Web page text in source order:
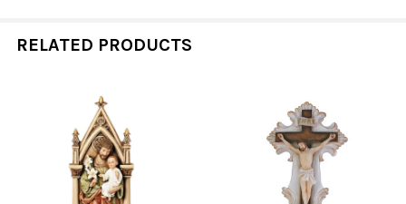
RELATED PRODUCTS
Related
Products